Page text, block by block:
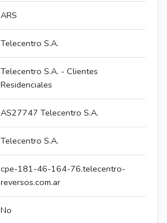
ARS
Telecentro S.A.
Telecentro S.A. - Clientes
Residenciales
AS27747 Telecentro S.A.
Telecentro S.A.
cpe-181-46-164-76.telecentro-
reversos.com.ar
No